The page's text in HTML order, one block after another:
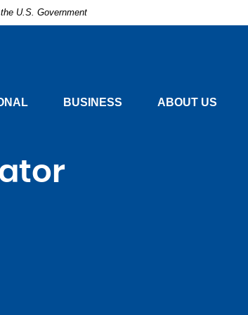
U.S. Government
BUSINESS ABOUT US